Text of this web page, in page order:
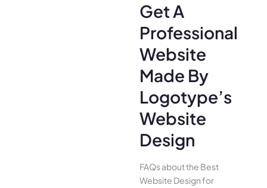
Get A
Professional
Website
Made By
Logotype’s
Website
Design
FAQs about the Best
Website Design for